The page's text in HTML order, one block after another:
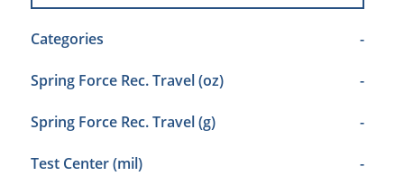
Categories -
Spring Force Rec. Travel (oz) -
Spring Force Rec. Travel (g) -
Test Center (mil) -